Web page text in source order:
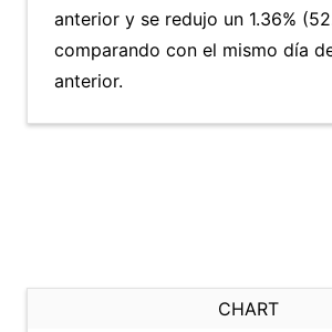
anterior y se redujo un 1.36%
comparando con el mismo día
anterior.
CHART